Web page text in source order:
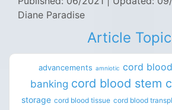
Diane Paradise
Article
advancements amniotic cord blood
banking cord blood stem
storage cord blood tissue cord blood